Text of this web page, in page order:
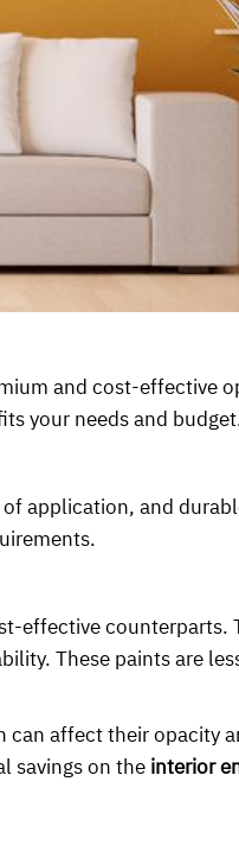
and cost-effective
your needs and
application, and
effective counterparts.
These paints are
affect their opacity
savings on the interior